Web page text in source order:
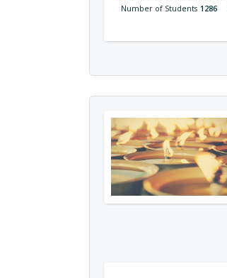
Number of Students 1286